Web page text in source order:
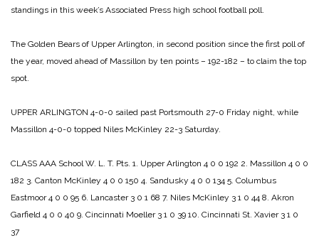
standings in this week’s Associated Press high school football poll.
The Golden Bears of Upper Arlington, in second position since the first poll of
the year, moved ahead of Massillon by ten points – 192-182 – to claim the top
spot.
UPPER ARLINGTON 4-0-0 sailed past Portsmouth 27-0 Friday night, while
Massillon 4-0-0 topped Niles McKinley 22-3 Saturday.
CLASS AAA School W. L. T. Pts. 1. Upper Arlington 4 0 0 192 2. Massillon 4 0 0
182 3. Canton McKinley 4 0 0 150 4. Sandusky 4 0 0 134 5. Columbus
Eastmoor 4 0 0 95 6. Lancaster 3 0 1 68 7. Niles McKinley 3 1 0 44 8. Akron
Garfield 4 0 0 40 9. Cincinnati Moeller 3 1 0 39 10. Cincinnati St. Xavier 3 1 0
37